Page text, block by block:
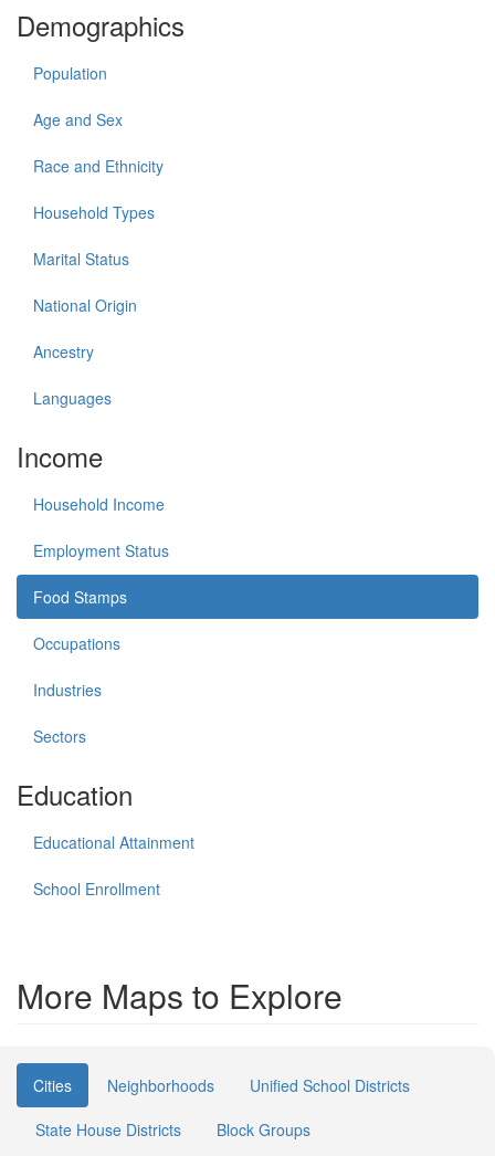
Demographics
Population
Age and Sex
Race and Ethnicity
Household Types
Marital Status
National Origin
Ancestry
Languages
Income
Household Income
Employment Status
Food Stamps
Occupations
Industries
Sectors
Education
Educational Attainment
School Enrollment
More Maps to Explore
Cities Neighborhoods
Unified School Districts
State House Districts
Block Groups